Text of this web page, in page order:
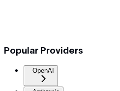
Popular Providers
OpenAI